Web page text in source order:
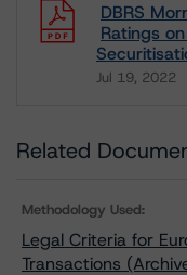
DBRS
Ratings
Jul 19, 2022
Related
Methodology Used:
Legal Criteria for
Transactions